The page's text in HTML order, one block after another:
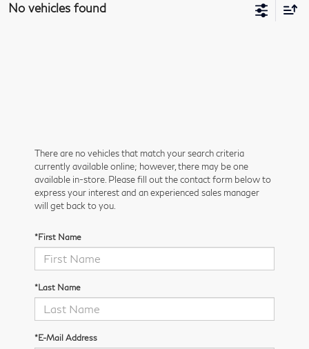
No vehicles found
There are no vehicles that match your search criteria
currently available online; however, there may be one
available in-store. Please fill out the contact form below to
express your interest and an experienced sales manager
will get back to you.
*First Name
*Last Name
*E-Mail Address